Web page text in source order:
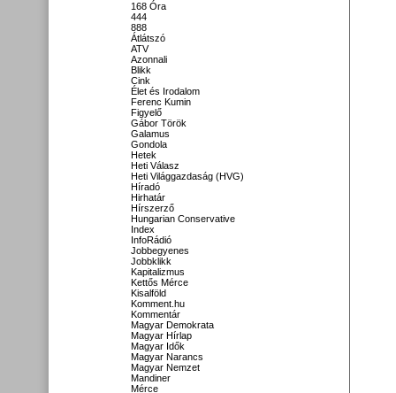
168 Óra
444
888
Átlátszó
ATV
Azonnali
Blikk
Cink
Élet és Irodalom
Ferenc Kumin
Figyelő
Gábor Török
Galamus
Gondola
Hetek
Heti Válasz
Heti Világgazdaság (HVG)
Híradó
Hirhatár
Hírszerző
Hungarian Conservative
Index
InfoRádió
Jobbegyenes
Jobbklikk
Kapitalizmus
Kettős Mérce
Kisalföld
Komment.hu
Kommentár
Magyar Demokrata
Magyar Hírlap
Magyar Idők
Magyar Narancs
Magyar Nemzet
Mandiner
Mérce